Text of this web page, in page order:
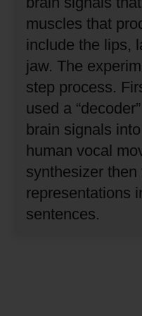
muscles that
include the lips,
jaw. The
step process.
used a
brain signals
human vocal
synthesizer then
representations
sentences.